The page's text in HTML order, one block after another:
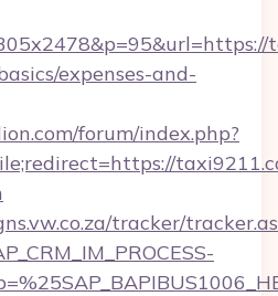
expenses-and-
forum/index.php?
tracker/